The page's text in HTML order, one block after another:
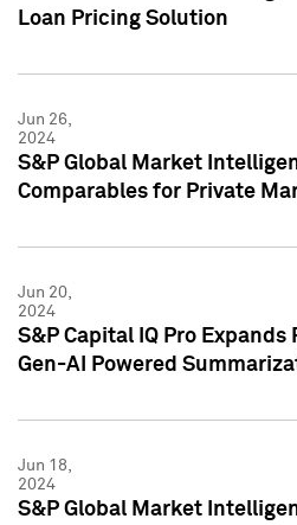
Loan Pricing Solution
Jun 26,
2024
S&P Global Market
Comparables for Private
Jun 20,
2024
S&P Capital IQ Pro Expands
Gen-AI Powered
Jun 18,
2024
S&P Global Market